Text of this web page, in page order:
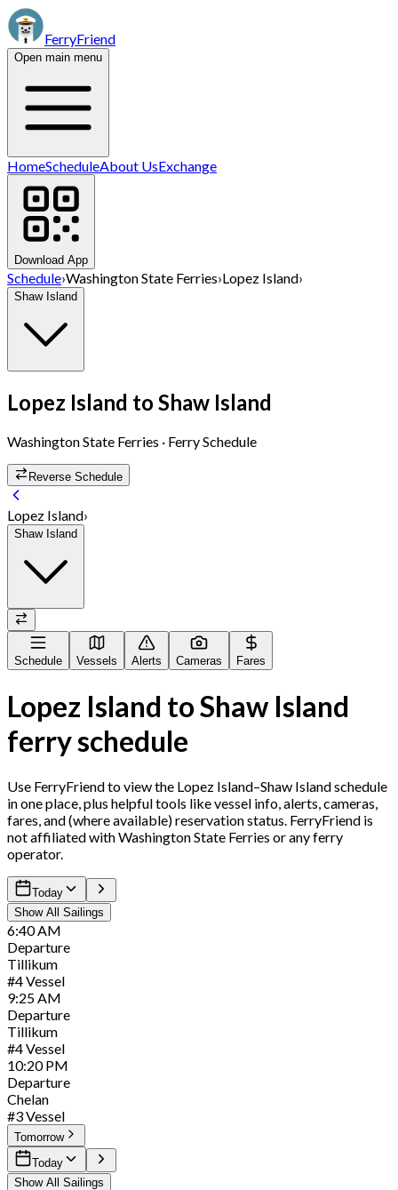
FerryFriend
Open main menu
HomeScheduleAbout UsExchange
Download App
Schedule›Washington State Ferries›Lopez Island›
Shaw Island
Lopez Island to Shaw Island
Washington State Ferries · Ferry Schedule
Reverse Schedule
Lopez Island›
Shaw Island
Schedule Vessels Alerts Cameras Fares
Lopez Island toShaw Island
ferry schedule
Use FerryFriend to view the Lopez Island–Shaw Islandschedule
in one place, plus helpful tools like vessel info, alerts, cameras,
fares, and (where available) reservation status. FerryFriend is
not affiliated with Washington State Ferries or any ferry
operator.
Today
Show All Sailings
6:40 AM
Departure
Tillikum
#4Vessel
9:25 AM
Departure
Tillikum
#4Vessel
10:20 PM
Departure
Chelan
#3Vessel
Tomorrow
Today
Show All Sailings